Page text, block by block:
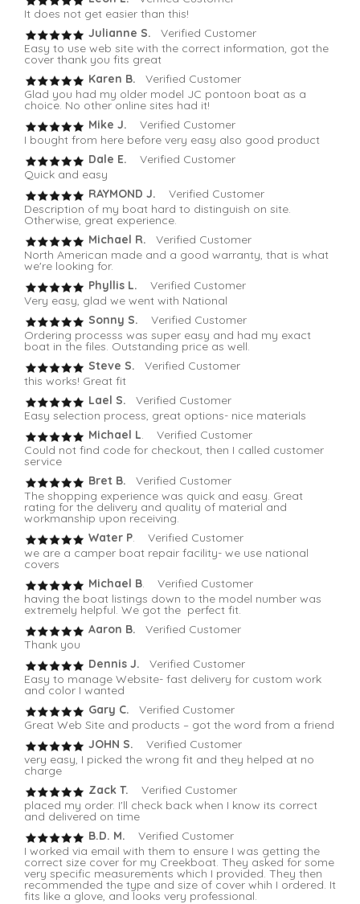
It does not get easier than this!
Julianne S. Verified Customer
Easy to use web site with the correct information, got the
cover thank you fits great
Karen B.
Verified Customer
Glad you had my older model JC pontoon boat as a
choice. No other online sites had it!
Mike J.
Verified Customer
I bought from here before very easy also good product
Dale E.
Verified Customer
Quick and easy
RAYMOND J. Verified Customer
Description of my boat hard to distinguish on site.
Otherwise, great experience.
Michael R.
Verified Customer
North American made and a good warranty, that is what
we're looking for.
Phyllis L. Verified Customer
Very easy, glad we went with National
Sonny S.
Verified Customer
Ordering processs was super easy and had my exact
boat in the files. Outstanding price as well.
Steve S. Verified Customer
this works! Great fit
Lael S.
Verified Customer
Easy selection process, great options- nice materials
Michael L. Verified Customer
Could not find code for checkout, then I called customer
service
Bret B.
Verified Customer
The shopping experience was quick and easy. Great
rating for the delivery and quality of material and
workmanship upon receiving.
Water P. Verified Customer
we are a camper boat repair facility- we use national
covers
Michael B. Verified Customer
having the boat listings down to the model number was
extremely helpful. We got the perfect fit.
Aaron B. Verified Customer
Thank you
Dennis J.
Verified Customer
Easy to manage Website- fast delivery for custom work
and color I wanted
Gary C. Verified Customer
Great Web Site and products – got the word from a friend
JOHN S. Verified Customer
very easy, I picked the wrong fit and they helped at no
charge
Zack T.
Verified Customer
placed my order. I'll check back when I know its correct
and delivered on time
B.D. M.
Verified Customer
I worked via email with them to ensure I was getting the
correct size cover for my Creekboat. They asked for some
very specific measurements which I provided. They then
recommended the type and size of cover whih I ordered. It
fits like a glove, and looks very professional.